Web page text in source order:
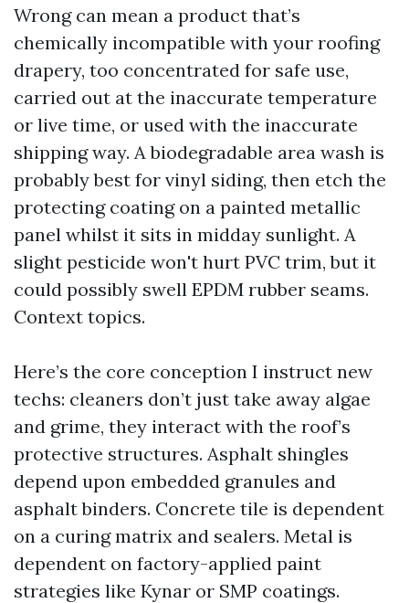
Wrong can mean a product that’s
chemically incompatible with your roofing
drapery, too concentrated for safe use,
carried out at the inaccurate temperature
or live time, or used with the inaccurate
shipping way. A biodegradable area wash is
probably best for vinyl siding, then etch the
protecting coating on a painted metallic
panel whilst it sits in midday sunlight. A
slight pesticide won't hurt PVC trim, but it
could possibly swell EPDM rubber seams.
Context topics.
Here’s the core conception I instruct new
techs: cleaners don’t just take away algae
and grime, they interact with the roof’s
protective structures. Asphalt shingles
depend upon embedded granules and
asphalt binders. Concrete tile is dependent
on a curing matrix and sealers. Metal is
dependent on factory-applied paint
strategies like Kynar or SMP coatings.